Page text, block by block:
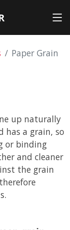
Paper Grain
up naturally
has a grain, so
or binding
and cleaner
the grain